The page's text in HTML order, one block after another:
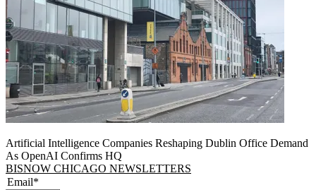
Artificial Intelligence Companies Reshaping Dublin Office Demand
As OpenAI Confirms HQ
BISNOW CHICAGO NEWSLETTERS